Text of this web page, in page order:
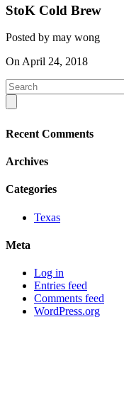
StoK Cold Brew
Posted by may wong
On April 24, 2018
Recent Comments
Archives
Categories
Texas
Meta
Log in
Entries feed
Comments feed
WordPress.org